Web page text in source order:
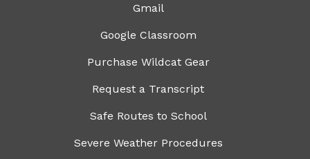
Gmail
Google Classroom
Purchase Wildcat Gear
Request a Transcript
Safe Routes to School
Severe Weather Procedures